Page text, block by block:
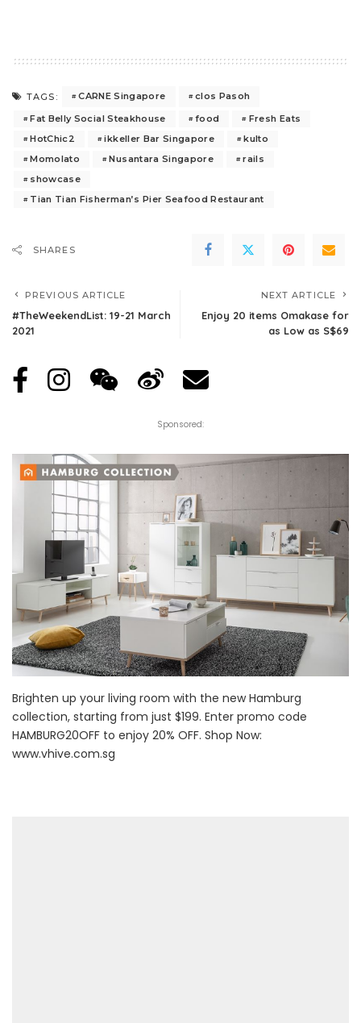
TAGS: CARNE Singapore
clos Pasoh
Fat Belly Social Steakhouse
food
Fresh Eats
HotChic2
ikkeller Bar Singapore
kulto
Momolato
Nusantara Singapore
rails
showcase
Tian Tian Fisherman’s Pier Seafood Restaurant
SHARES
PREVIOUS ARTICLE
#TheWeekendList: 19-21 March
2021
NEXT ARTICLE
Enjoy 20 items Omakase for
as Low as S$69
Sponsored:
Brighten up your living room with the new Hamburg
collection, starting from just $199. Enter promo code
HAMBURG20OFF to enjoy 20% OFF. Shop Now:
www.vhive.com.sg